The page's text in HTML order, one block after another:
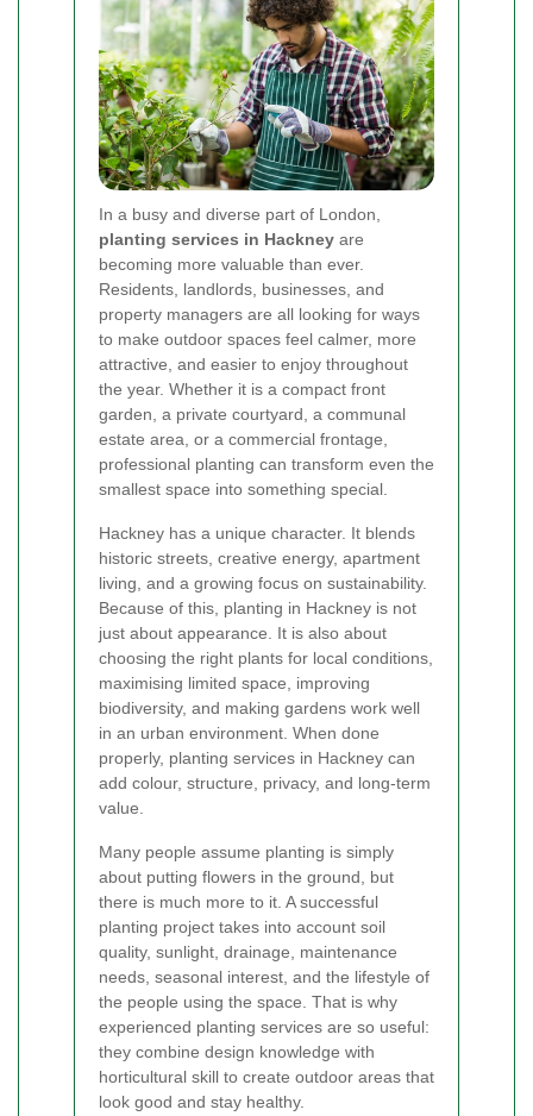
In a busy and diverse part of London,
planting services in Hackney are
becoming more valuable than ever.
Residents, landlords, businesses, and
property managers are all looking for ways
to make outdoor spaces feel calmer, more
attractive, and easier to enjoy throughout
the year. Whether it is a compact front
garden, a private courtyard, a communal
estate area, or a commercial frontage,
professional planting can transform even the
smallest space into something special.
Hackney has a unique character. It blends
historic streets, creative energy, apartment
living, and a growing focus on sustainability.
Because of this, planting in Hackney is not
just about appearance. It is also about
choosing the right plants for local conditions,
maximising limited space, improving
biodiversity, and making gardens work well
in an urban environment. When done
properly, planting services in Hackney can
add colour, structure, privacy, and long-term
value.
Many people assume planting is simply
about putting flowers in the ground, but
there is much more to it. A successful
planting project takes into account soil
quality, sunlight, drainage, maintenance
needs, seasonal interest, and the lifestyle of
the people using the space. That is why
experienced planting services are so useful:
they combine design knowledge with
horticultural skill to create outdoor areas that
look good and stay healthy.